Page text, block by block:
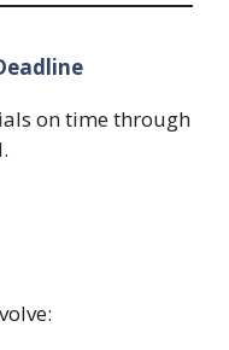
on time through